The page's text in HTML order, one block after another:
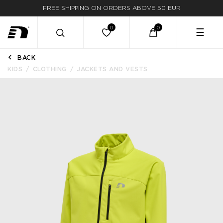
FREE SHIPPING ON ORDERS ABOVE 50 EUR
☰
BACK
KIDS
CLOTHING JACKETS AND VESTS